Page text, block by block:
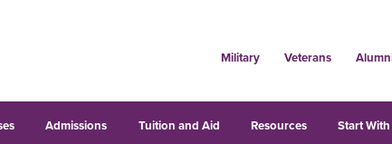
Military Veterans
Admissions Tuition and Aid Resources Start